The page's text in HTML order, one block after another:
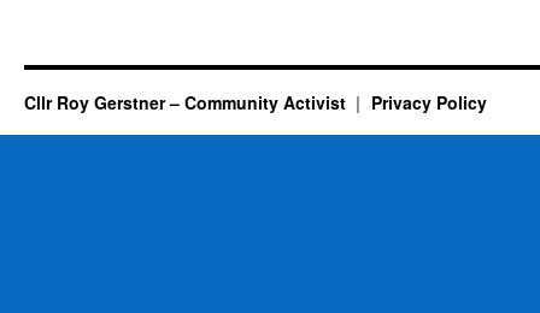
Cllr Roy Gerstner – Community Activist Privacy Policy